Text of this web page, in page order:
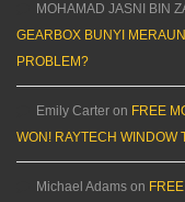
MOHAMAD JASNI BIN
GEARBOX BUNYI
PROBLEM?
Emily Carter on FREE
WON! RAYTECH WINDOW
Michael Adams on